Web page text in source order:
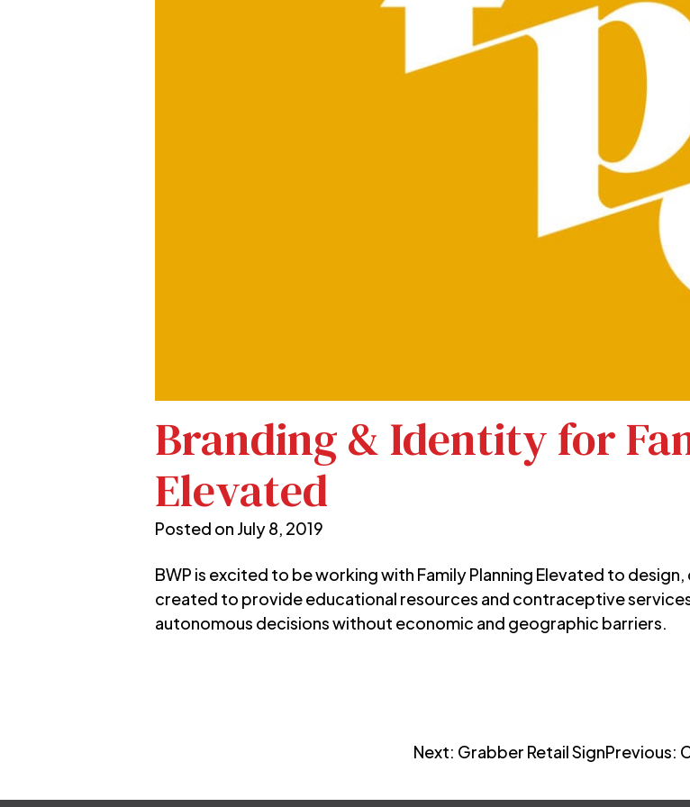
Branding & Identity for
Elevated
Posted on July 8, 2019
BWP is excited to be working with Family Planning Elevated to
created to provide educational resources and contraceptive
autonomous decisions without economic and geographic barriers.
Previous:
Next: Grabber Retail Sign